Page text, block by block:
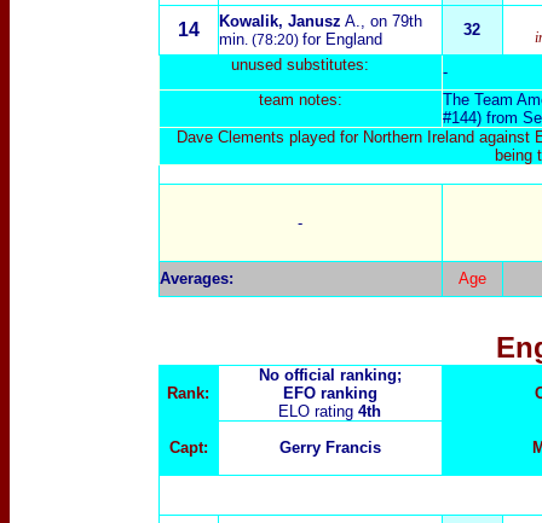
14 Kowalik, Janusz A., on 79th
min. (78:20) for England
32
unused substitutes:
-
team notes:
The Team
#144) from
Dave Clements played for Northern Ireland
being
-
Averages: Age
Rank:
No official ranking;
EFO ranking
ELO rating 4th
Capt: Gerry Francis